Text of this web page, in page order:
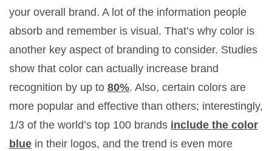
your overall brand. A lot of the information people
absorb and remember is visual. That’s why color is
another key aspect of branding to consider. Studies
show that color can actually increase brand
recognition by up to 80%. Also, certain colors are
more popular and effective than others; interestingly,
1/3 of the world’s top 100 brands include the color
blue in their logos, and the trend is even more